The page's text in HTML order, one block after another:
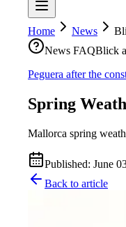
Home News
News FAQBlick
Peguera after the
Spring
Mallorca spring
Published: June
Back to article